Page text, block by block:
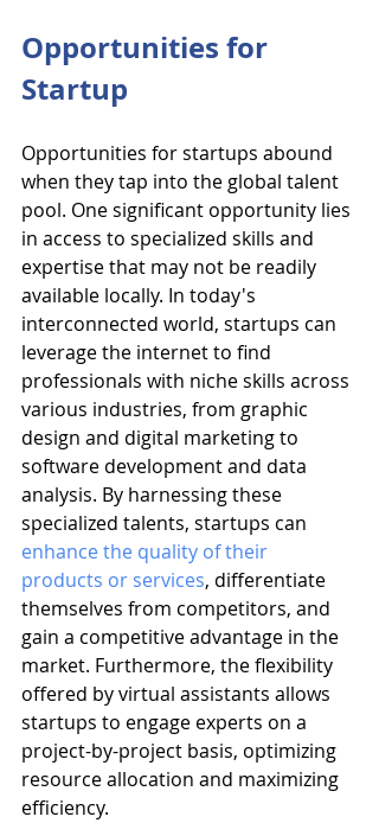
Opportunities for
Startup
Opportunities for startups abound
when they tap into the global talent
pool. One significant opportunity lies
in access to specialized skills and
expertise that may not be readily
available locally. In today's
interconnected world, startups can
leverage the internet to find
professionals with niche skills across
various industries, from graphic
design and digital marketing to
software development and data
analysis. By harnessing these
specialized talents, startups can
enhance the quality of their
products or services, differentiate
themselves from competitors, and
gain a competitive advantage in the
market. Furthermore, the flexibility
offered by virtual assistants allows
startups to engage experts on a
project-by-project basis, optimizing
resource allocation and maximizing
efficiency.